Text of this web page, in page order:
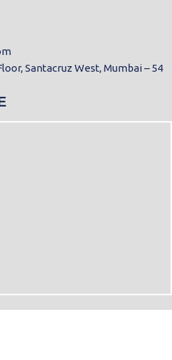
Santacruz West, Mumbai – 54